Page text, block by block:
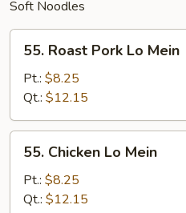
Soft Noodles
Roast
Pork
Lo
Mein
55. Roast Pork Lo Mein
Pt.: $8.25
Qt.: $12.15
Chicken
Mein
55. Chicken Lo Mein
Pt.: $8.25
Qt.: $12.15